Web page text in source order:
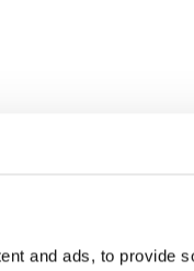
and ads, to provide